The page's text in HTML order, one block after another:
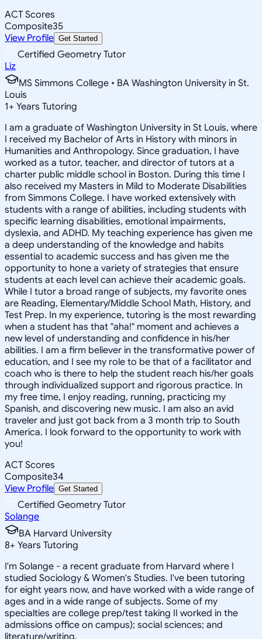
ACT Scores
Composite35
View Profile Get Started
Certified Geometry Tutor
Liz
MS Simmons College • BA Washington University in St.
Louis
1+ Years Tutoring
I am a graduate of Washington University in St Louis, where
I received my Bachelor of Arts in History with minors in
Humanities and Anthropology. Since graduation, I have
worked as a tutor, teacher, and director of tutors at a
charter public middle school in Boston. During this time I
also received my Masters in Mild to Moderate Disabilities
from Simmons College. I have worked extensively with
students with a range of abilities, including students with
specific learning disabilities, emotional impairments,
dyslexia, and ADHD. My teaching experience has given me
a deep understanding of the knowledge and habits
essential to academic success and has given me the
opportunity to hone a variety of strategies that ensure
students at each level can achieve their academic goals.
While I tutor a broad range of subjects, my favorite ones
are Reading, Elementary/Middle School Math, History, and
Test Prep. In my experience, tutoring is the most rewarding
when a student has that "aha!" moment and achieves a
new level of understanding and confidence in his/her
abilities. I am a firm believer in the transformative power of
education, and I see my role to be that of a facilitator and
coach who is there to help the student reach his/her goals
through individualized support and rigorous practice. In
my free time, I enjoy reading, running, practicing my
Spanish, and discovering new music. I am also an avid
traveler and just got back from a 3 month trip to South
America. I look forward to the opportunity to work with
you!
ACT Scores
Composite34
View Profile Get Started
Certified Geometry Tutor
Solange
BA Harvard University
8+ Years Tutoring
I'm Solange - a recent graduate from Harvard where I
studied Sociology & Women's Studies. I've been tutoring
for eight years now, and have worked with a wide range of
ages and in a wide range of subjects. Some of my
specialties are college prep/test taking II worked in the
admissions office on campus); social sciences; and
literature/writing.